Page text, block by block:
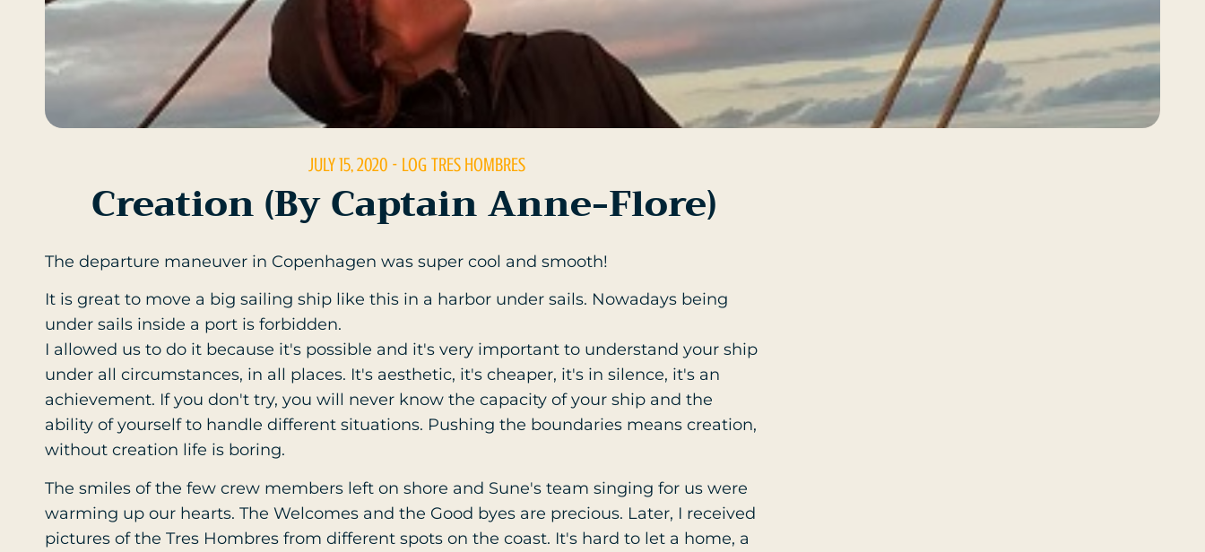
JULY 15, 2020 - LOG TRES HOMBRES
Creation (by Captain Anne-Flore)
The departure maneuver in Copenhagen was super cool and smooth!
It is great to move a big sailing ship like this in a harbor under sails. Nowadays being
under sails inside a port is forbidden.
I allowed us to do it because it's possible and it's very important to understand your ship
under all circumstances, in all places. It's aesthetic, it's cheaper, it's in silence, it's an
achievement. If you don't try, you will never know the capacity of your ship and the
ability of yourself to handle different situations. Pushing the boundaries means creation,
without creation life is boring.
The smiles of the few crew members left on shore and Sune's team singing for us were
warming up our hearts. The Welcomes and the Good byes are precious. Later, I received
pictures of the Tres Hombres from different spots on the coast. It's hard to let a home, a